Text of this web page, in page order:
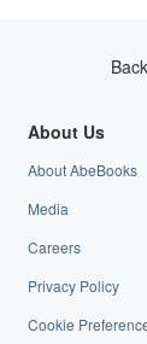
About Us
About AbeBooks
Media
Careers
Privacy Policy
Cookie